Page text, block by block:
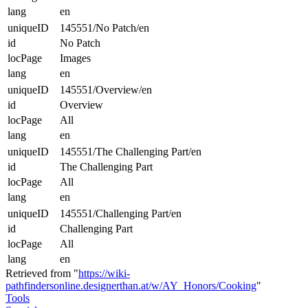
lang
en
uniqueID
145551/No Patch/en
id
No Patch
locPage
Images
lang
en
uniqueID
145551/Overview/en
id
Overview
locPage
All
lang
en
uniqueID
145551/The Challenging Part/en
id
The Challenging Part
locPage
All
lang
en
uniqueID
145551/Challenging Part/en
id
Challenging Part
locPage
All
lang
en
Retrieved from "https://wiki-
pathfindersonline.designerthan.at/w/AY_Honors/Cooking"
Tools